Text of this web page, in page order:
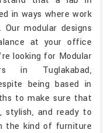
in ways where work
modular designs
at your office
looking for Modular
in Tuglakabad,
being based in
to make sure that
stylish, and ready to
the kind of furniture